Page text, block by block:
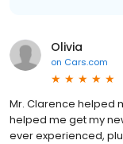
Olivia
on Cars.com
Mr. Clarence helped
helped me get my
ever experienced,